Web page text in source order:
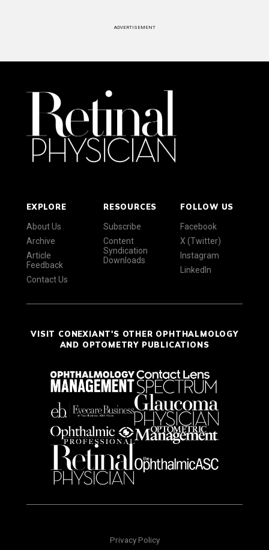
ADVERTISEMENT
EXPLORE
About Us
Archive
Article
Feedback
Contact Us
RESOURCES
Subscribe
Content
Syndication
Downloads
FOLLOW US
Facebook
X (Twitter)
Instagram
LinkedIn
VISIT CONEXIANT'S OTHER OPHTHALMOLOGY
AND OPTOMETRY PUBLICATIONS
Privacy Policy